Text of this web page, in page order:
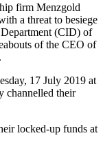
firm Menzgold
a threat to besiege
(CID) of
of the CEO of
17 July 2019 at
channelled their
locked-up funds at